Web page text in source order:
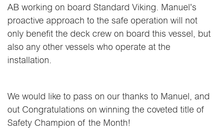
AB working on board Standard Viking. Manuel's
proactive approach to the safe operation will not
only benefit the deck crew on board this vessel, but
also any other vessels who operate at the
installation.
We would like to pass on our thanks to Manuel, and
out Congratulations on winning the coveted title of
Safety Champion of the Month!